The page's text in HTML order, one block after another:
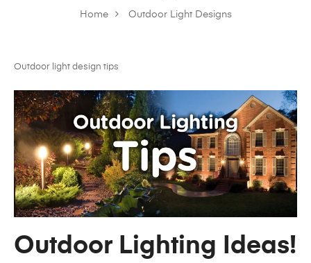
Home Outdoor Light Designs
Outdoor light design tips
Outdoor Lighting Ideas!